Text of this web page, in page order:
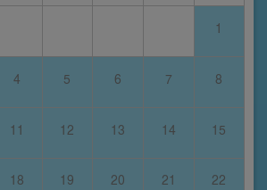
1
4 5 6 7 8
11 12 13 14 15
18 19 20 21 22